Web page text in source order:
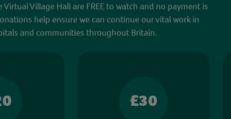
Village Hall are FREE to watch and no payment is
help ensure we can continue our vital work in
and communities throughout Britain.
£30